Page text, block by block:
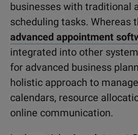
businesses with traditional
scheduling tasks. Whereas
advanced appointment
integrated into other
for advanced business
holistic approach to
calendars, resource
online communication.